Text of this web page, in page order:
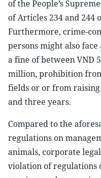
of the People’s
of Articles 234 and 244
Furthermore, crime-
persons might also
a fine of between VND
million, prohibition
fields or or from
and three years.
Compared to the
regulations on
animals, corporate
violation of regulations